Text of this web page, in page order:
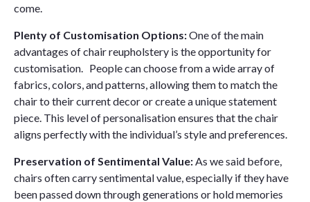
come.
Plenty of Customisation Options:One of the main
advantages of chair reupholstery is the opportunity for
customisation. People can choose from a wide array of
fabrics, colors, and patterns, allowing them to match the
chair to their current decor or create a unique statement
piece. This level of personalisation ensures that the chair
aligns perfectly with the individual’s style and preferences.
Preservation of Sentimental Value: As we said before,
chairs often carry sentimental value, especially if they have
been passed down through generations or hold memories